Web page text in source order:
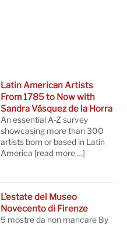
Latin American Artists
From 1785 to Now with
Sandra Vásquez de la Horra
An essential A-Z survey
showcasing more than 300
artists born or based in Latin
America [read more …]
L’estate del Museo
Novecento di Firenze
5 mostre da non mancare By